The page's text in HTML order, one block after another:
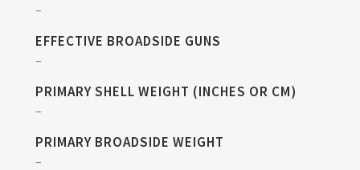
–
EFFECTIVE BROADSIDE GUNS
–
PRIMARY SHELL WEIGHT (INCHES OR CM)
–
PRIMARY BROADSIDE WEIGHT
–